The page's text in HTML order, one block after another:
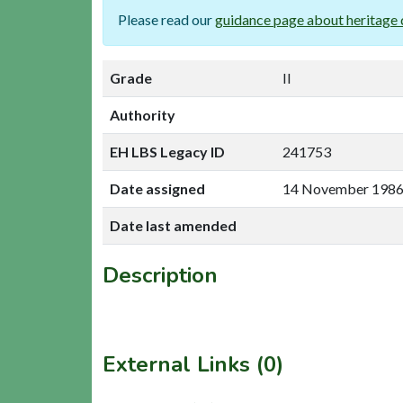
Please read ourguidance page about heritage
Grade II
Authority
EH LBS Legacy ID 241753
Date assigned 14 November 1986
Date last amended
Description
External Links (0)